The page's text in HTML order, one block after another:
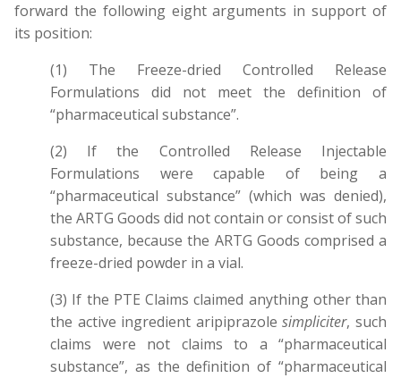
forward the following eight arguments in support of
its position:
(1) The Freeze-dried Controlled Release
Formulations did not meet the definition of
“pharmaceutical substance”.
(2) If the Controlled Release Injectable
Formulations were capable of being a
“pharmaceutical substance” (which was denied),
the ARTG Goods did not contain or consist of such
substance, because the ARTG Goods comprised a
freeze-dried powder in a vial.
(3) If the PTE Claims claimed anything other than
the active ingredient aripiprazolesimpliciter, such
claims were not claims to a “pharmaceutical
substance”, as the definition of “pharmaceutical